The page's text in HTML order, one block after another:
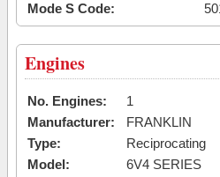
Mode S Code:
Engines
No. Engines:
1
Manufacturer:
FRANKLIN
Type:
Reciprocating
Model:
6V4 SERIES